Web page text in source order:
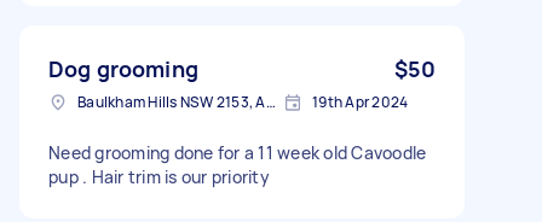
Dog grooming $50
Baulkham Hills NSW 2153, Australia 19th Apr 2024
Need grooming done for a 11 week old Cavoodle
pup . Hair trim is our priority